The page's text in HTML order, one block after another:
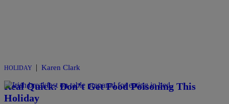
HOLIDAY | Karen Clark
Real Quick: Don’t Get Food Poisoning This
Holiday